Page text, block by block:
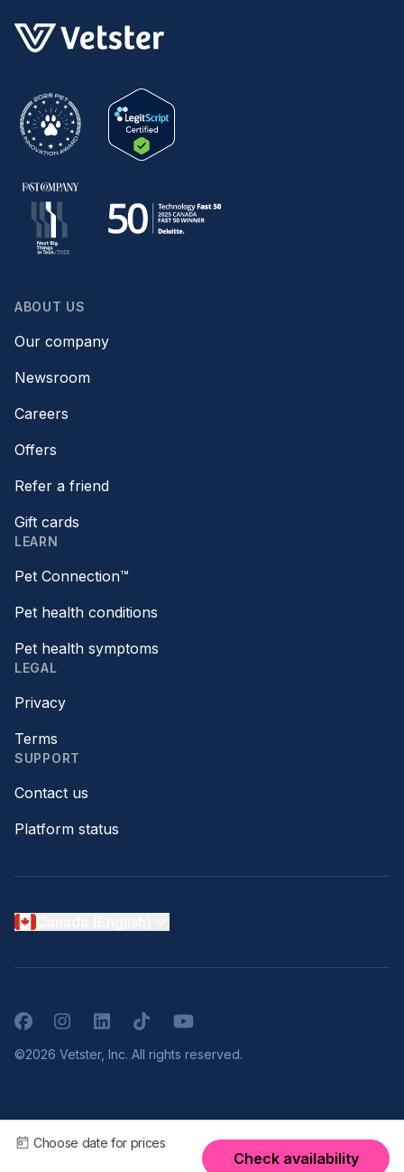
Choose date for prices
Check availability
ABOUT US
Our company
Newsroom
Careers
Offers
Refer a friend
Gift cards
LEARN
Pet Connection™
Pet health conditions
Pet health symptoms
LEGAL
Privacy
Terms
SUPPORT
Contact us
Platform status
FacebookInstagramLinkedInTikTokYouTube
©2026 Vetster, Inc. All rights reserved.